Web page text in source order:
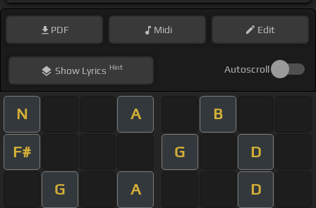
PDF Midi Edit
ShowLyrics Hint Autoscroll
N A B
F# G D
G A D